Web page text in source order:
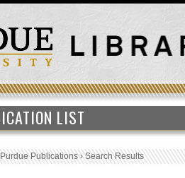
LIST
Publications›Search Results